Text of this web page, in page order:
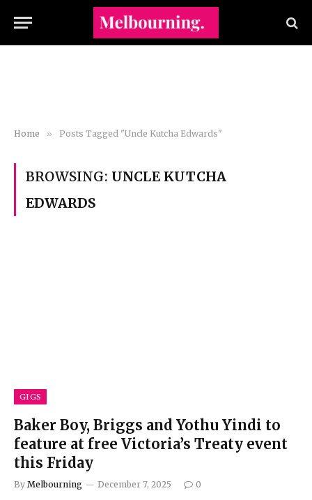
Home » Posts Tagged "Uncle Kutcha Edwards"
BROWSING: UNCLE KUTCHA
EDWARDS
GIGS
Baker Boy, Briggs and Yothu Yindi to
feature at free Victoria’s Treaty event
this Friday
By Melbourning December 7, 2025 0